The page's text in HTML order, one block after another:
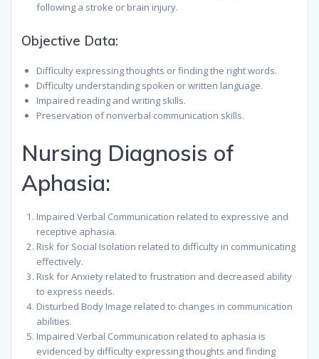
following a stroke or brain injury.
Objective Data:
Difficulty expressing thoughts or finding the right words.
Difficulty understanding spoken or written language.
Impaired reading and writing skills.
Preservation of nonverbal communication skills.
Nursing Diagnosis of
Aphasia:
Impaired Verbal Communication related to expressive and
receptive aphasia.
Risk for Social Isolation related to difficulty in communicating
effectively.
Risk for Anxiety related to frustration and decreased ability
to express needs.
Disturbed Body Image related to changes in communication
abilities.
Impaired Verbal Communication related to aphasia is
evidenced by difficulty expressing thoughts and finding